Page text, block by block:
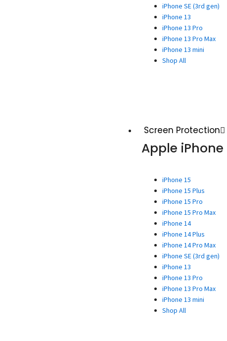
iPhone SE (3rd gen)
iPhone 13
iPhone 13 Pro
iPhone 13 Pro Max
iPhone 13 mini
Shop All
Screen Protection
Apple iPhone
iPhone 15
iPhone 15 Plus
iPhone 15 Pro
iPhone 15 Pro Max
iPhone 14
iPhone 14 Plus
iPhone 14 Pro Max
iPhone SE (3rd gen)
iPhone 13
iPhone 13 Pro
iPhone 13 Pro Max
iPhone 13 mini
Shop All